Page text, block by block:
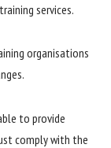
services.
organisations
to provide
comply with the